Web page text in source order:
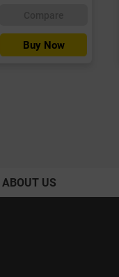
Buy Now
ABOUT US